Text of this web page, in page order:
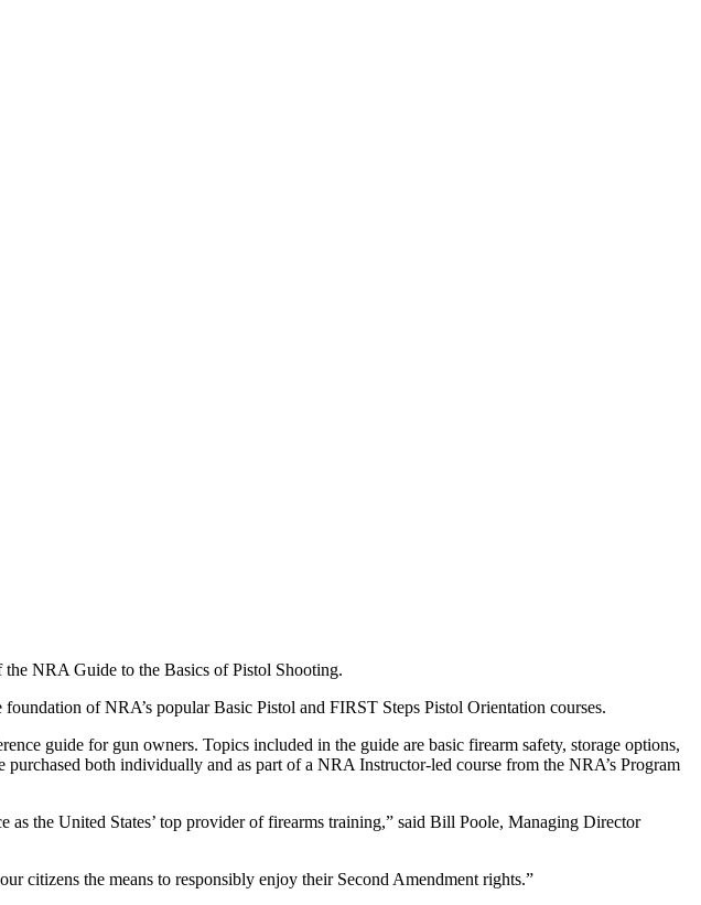
NRA Guide to the Basics of Pistol Shooting.
of NRA’s popular Basic Pistol and FIRST Steps Pistol Orientation courses.
guide for gun owners. Topics included in the guide are basic firearm safety, storage options,
both individually and as part of a NRA Instructor-led course from the NRA’s Program
the United States’ top provider of firearms training,” said Bill Poole, Managing Director
citizens the means to responsibly enjoy their Second Amendment rights.”